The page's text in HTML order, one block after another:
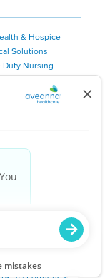
& Hospice
Solutions
Duty Nursing
Care
Heart Logo is a
LLC and its
ADA compliant.
文|Tiếng Việt